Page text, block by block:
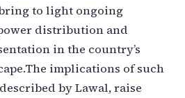
to light ongoing
distribution and
in the country’s
implications of such
by Lawal, raise